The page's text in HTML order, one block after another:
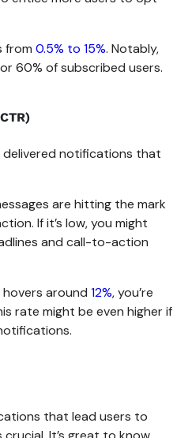
from0.5% to 15%. Notably,
60% of subscribed users.
notifications that
are hitting the mark
If it’s low, you might
and call-to-action
around12%, you’re
rate might be even higher if
that lead users to